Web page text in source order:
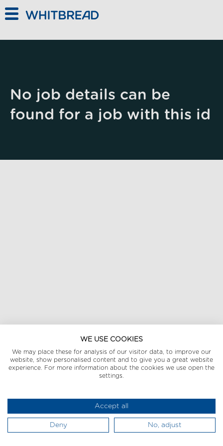
No job details can be
found for a job with this id
WE USE COOKIES
We may place these for analysis of our visitor data, to improve our
website, show personalised content and to give you a great website
experience. For more information about the cookies we use open the
settings.
Accept all
Deny No, adjust